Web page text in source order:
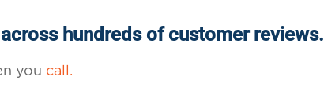
hundreds of customer reviews.
you call.